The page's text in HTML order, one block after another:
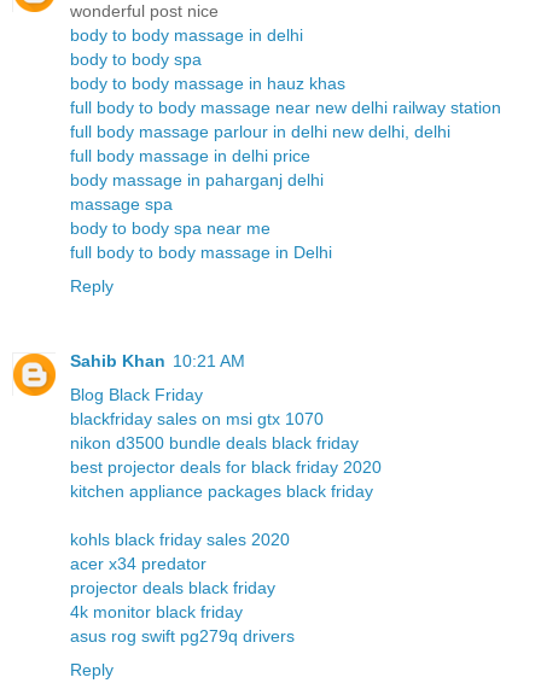
wonderful post nice
body to body massage in delhi
body to body spa
body to body massage in hauz khas
full body to body massage near new delhi railway station
full body massage parlour in delhi new delhi, delhi
full body massage in delhi price
body massage in paharganj delhi
massage spa
body to body spa near me
full body to body massage in Delhi
Reply
Sahib Khan 10:21 AM
Blog Black Friday
blackfriday sales on msi gtx 1070
nikon d3500 bundle deals black friday
best projector deals for black friday 2020
kitchen appliance packages black friday
kohls black friday sales 2020
acer x34 predator
projector deals black friday
4k monitor black friday
asus rog swift pg279q drivers
Reply